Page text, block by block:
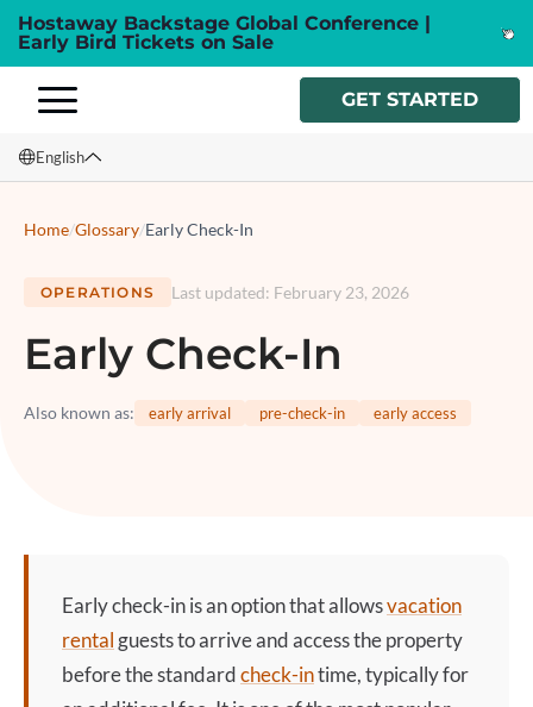
Hostaway Backstage Global Conference |
Early Bird Tickets on Sale
GET STARTED
English
Italiano
Home/Glossary/Early Check-In
OPERATIONS Last updated: February 23, 2026
Early Check-In
Also known as: early arrival pre-check-in early access
Early check-inis an option that allowsvacation
rental guests to arrive and access the property
before the standardcheck-intime, typically for